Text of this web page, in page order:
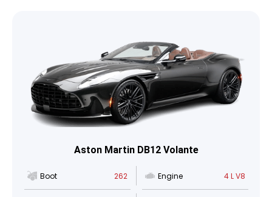
Aston Martin DB12 Volante
Boot 262 Engine 4 L V8